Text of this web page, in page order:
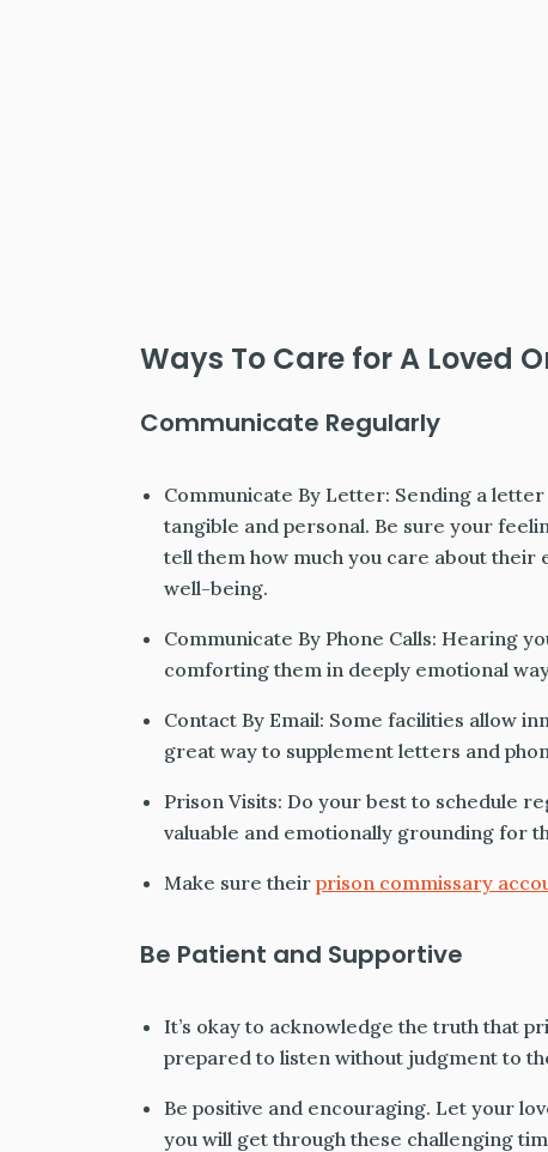
Ways To Care for A Loved
Communicate Regularly
Communicate By Letter: Sending a
tangible and personal. Be sure your
tell them how much you care about
well-being.
Communicate By Phone Calls: Hearing
comforting them in deeply emotional
Contact By Email: Some facilities allow
great way to supplement letters and
Prison Visits: Do your best to schedule
valuable and emotionally grounding for
Make sure their prison commissary
Be Patient and Supportive
It’s okay to acknowledge the truth that
prepared to listen without judgment to
Be positive and encouraging. Let your
you will get through these challenging